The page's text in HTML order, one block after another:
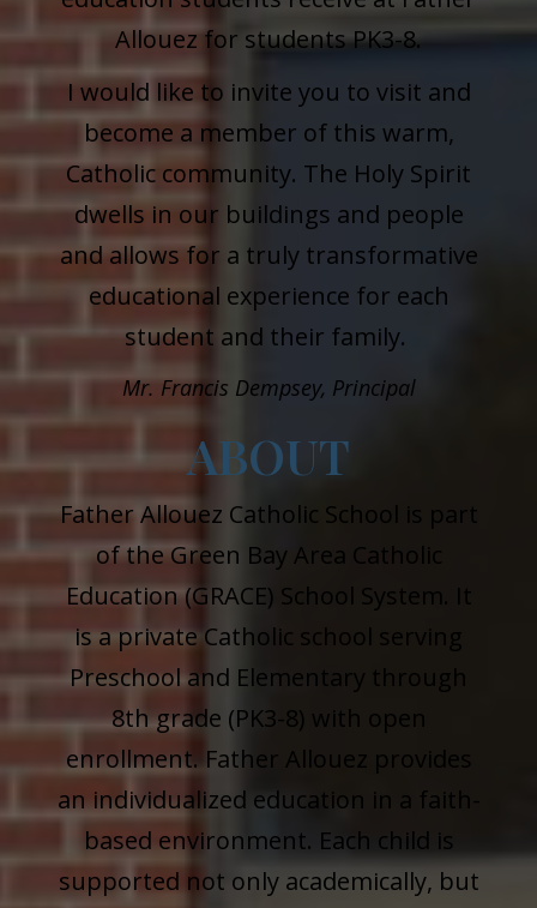
Allouez for students PK3-8.
I would like to invite you to visit and
become a member of this warm,
Catholic community. The Holy Spirit
dwells in our buildings and people
and allows for a truly transformative
educational experience for each
student and their family.
Mr. Francis Dempsey, Principal
ABOUT
Father Allouez Catholic School is part
of the Green Bay Area Catholic
Education (GRACE) School System. It
is a private Catholic school serving
Preschool and Elementary through
8th grade (PK3-8) with open
enrollment. Father Allouez provides
an individualized education in a faith-
based environment. Each child is
supported not only academically, but